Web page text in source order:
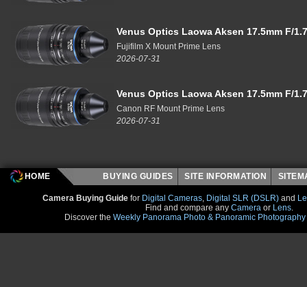
Venus Optics Laowa Aksen 17.5mm F/
Fujifilm X Mount Prime Lens
2026-07-31
Venus Optics Laowa Aksen 17.5mm F/
Canon RF Mount Prime Lens
2026-07-31
HOME BUYING GUIDES SITE INFORMATION
Camera Buying Guide for Digital Cameras, Digital SLR (DSLR) and
Find and compare any Camera or Lens.
Discover the Weekly Panorama Photo & Panoramic Photography